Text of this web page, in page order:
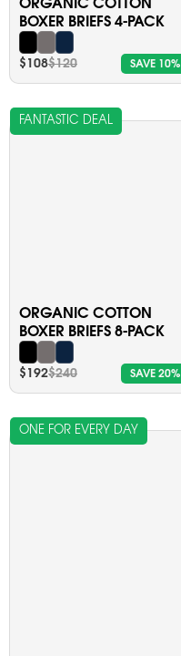
ORGANIC COTTON
BOXER BRIEFS 4-PACK
$108$120 SAVE 10%
FANTASTIC DEAL
ORGANIC COTTON
BOXER BRIEFS 8-PACK
$192$240 SAVE 20%
ONE FOR EVERY DAY